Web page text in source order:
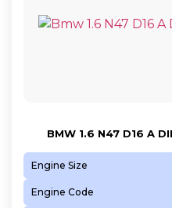
BMW 1.6 N47 D16 A
Engine Size
Engine Code